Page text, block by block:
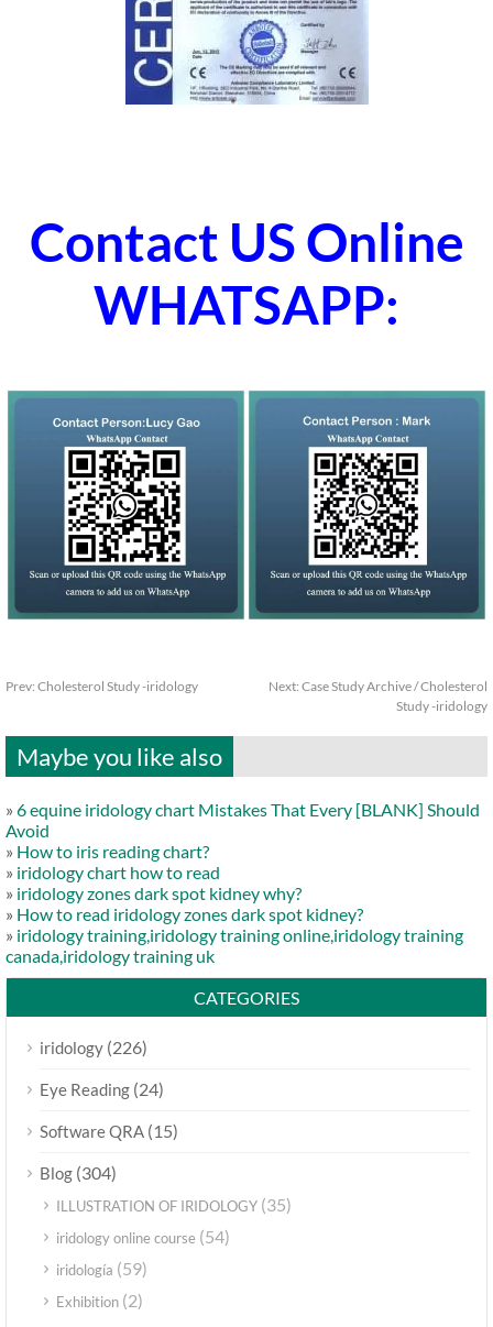
Contact US Online
WHATSAPP:
Prev: Cholesterol Study -iridology Next: Case Study Archive / Cholesterol
Study -iridology
Maybe you like also
» 6 equine iridology chart Mistakes That Every [BLANK] Should
Avoid
» How to iris reading chart?
» iridology chart how to read
» iridology zones dark spot kidney why?
» How to read iridology zones dark spot kidney?
» iridology training,iridology training online,iridology training
canada,iridology training uk
CATEGORIES
iridology (226)
Eye Reading (24)
Software QRA (15)
Blog (304)
ILLUSTRATION OF IRIDOLOGY (35)
iridology online course (54)
iridología (59)
Exhibition (2)